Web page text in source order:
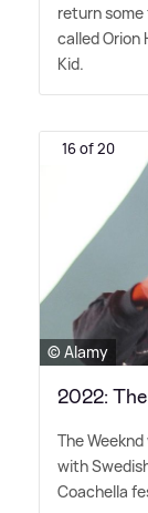
return
called Orion
Kid.
16 of 20
© Alamy
2022:
The
with
Coachella